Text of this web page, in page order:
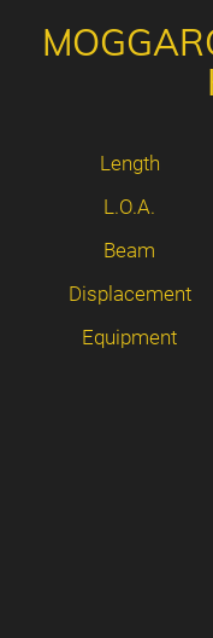
Length
L.O.A.
Beam
Displacement
Equipment